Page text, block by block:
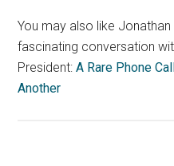
You may also like Jonathan
fascinating conversation
President:A Rare Phone
Another